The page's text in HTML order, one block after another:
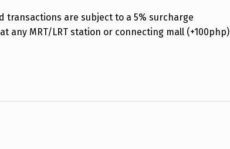
transactions are subject to a 5% surcharge
any MRT/LRT station or connecting mall (+100php)